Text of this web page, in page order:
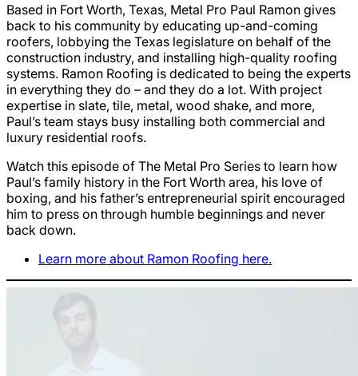
Based in Fort Worth, Texas, Metal Pro Paul Ramon gives
back to his community by educating up-and-coming
roofers, lobbying the Texas legislature on behalf of the
construction industry, and installing high-quality roofing
systems. Ramon Roofing is dedicated to being the experts
in everything they do – and they do a lot. With project
expertise in slate, tile, metal, wood shake, and more,
Paul’s team stays busy installing both commercial and
luxury residential roofs.
Watch this episode of The Metal Pro Series to learn how
Paul’s family history in the Fort Worth area, his love of
boxing, and his father’s entrepreneurial spirit encouraged
him to press on through humble beginnings and never
back down.
Learn more about Ramon Roofing here.